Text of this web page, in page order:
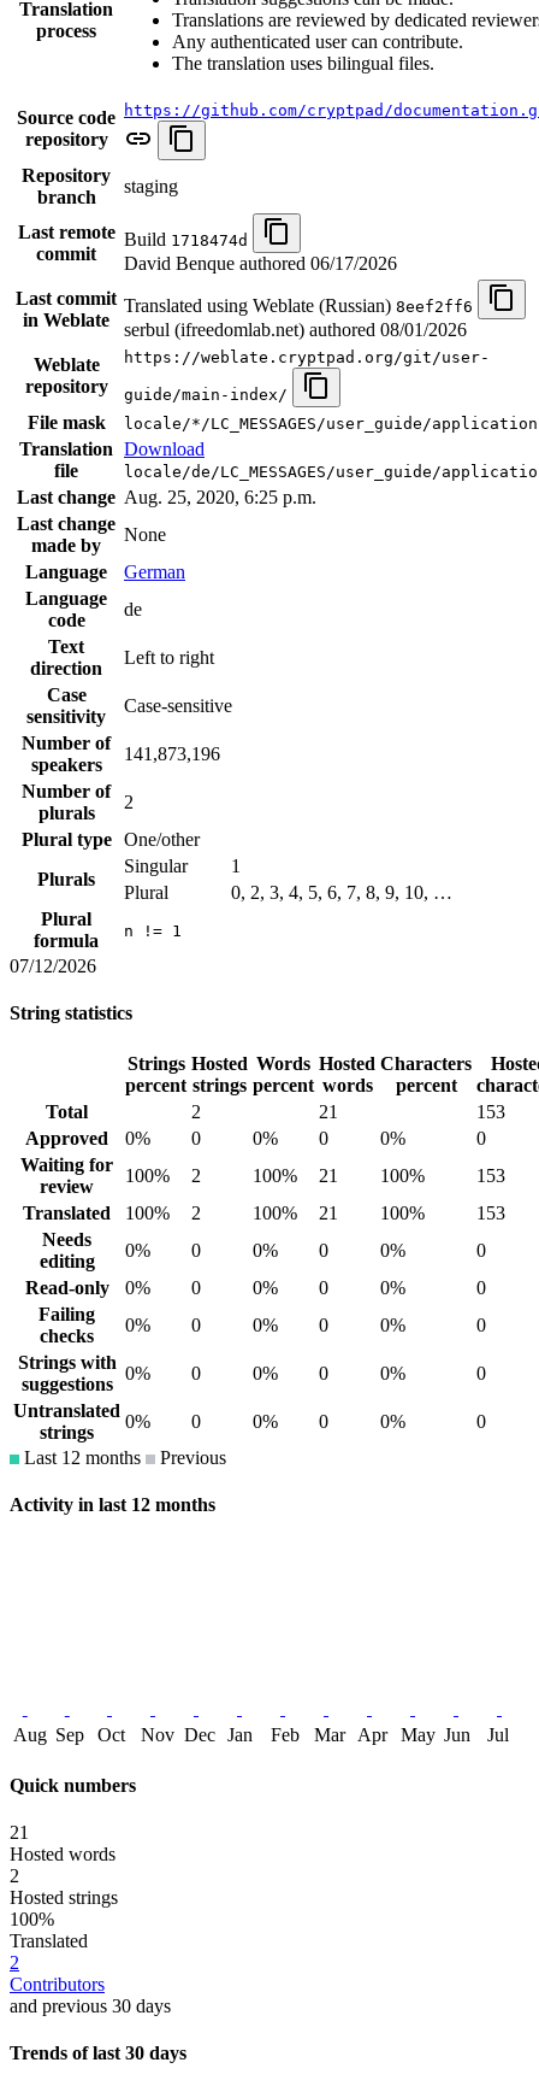
Translation
process
Translations are reviewed by dedicated
Any authenticated user can contribute.
The translation uses bilingual files.
Source code
repository
https://github.com/cryptpad/
Repository
branch
staging
Last remote
commit
Build 1718474d
David Benque authored 06/17/2026
Last commit
in Weblate
Translated using Weblate (Russian) 8eef2ff6
serbul (ifreedomlab.net) authored 08/01/2026
Weblate
repository
https://weblate.cryptpad.org/git/user-
guide/main-index/
File mask locale/*/LC_MESSAGES/user_guide/
Translation
file
Download
locale/de/LC_MESSAGES/user_guide/
Last change Aug. 25, 2020, 6:25 p.m.
Last change
made by
None
Language
German
Language
code
de
Text
direction
Left to right
Case
sensitivity
Case-sensitive
Number of
speakers
141,873,196
Number of
plurals
2
Plural type
One/other
Plurals
Singular
1
Plural
0, 2, 3, 4, 5, 6, 7, 8, 9, 10, …
Plural
formula
n != 1
07/12/2026
String statistics
Strings
percent
Hosted
strings
Words
percent
Hosted
words
Characters
percent
Total
2 21
153
Approved
0% 0 0% 0 0%
0
Waiting for
review
100% 2 100% 21 100%
153
Translated
100% 2 100% 21 100%
153
Needs
editing
0% 0 0% 0 0%
0
Read-only
0% 0 0% 0 0%
0
Failing
checks
0% 0 0% 0 0%
0
Strings with
suggestions
0% 0 0% 0 0%
0
Untranslated
strings
0% 0 0% 0 0%
0
Last 12 months
Previous
Activity in last 12 months
Aug Sep Oct Nov Dec Jan Feb Mar Apr May Jun Jul
Quick numbers
21
Hosted words
2
Hosted strings
100%
Translated
2
Contributors
and previous 30 days
Trends of last 30 days